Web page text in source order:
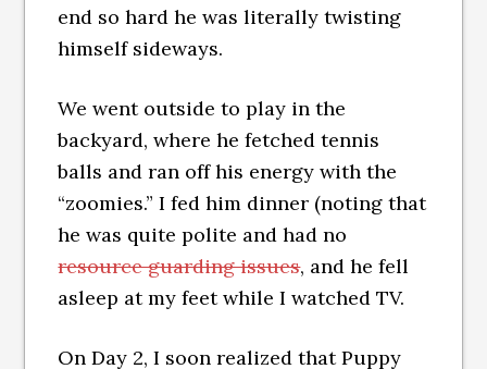
end so hard he was literally twisting
himself sideways.
We went outside to play in the
backyard, where he fetched tennis
balls and ran off his energy with the
“zoomies.” I fed him dinner (noting that
he was quite polite and had no
resource guarding issues, and he fell
asleep at my feet while I watched TV.
On Day 2, I soon realized that Puppy